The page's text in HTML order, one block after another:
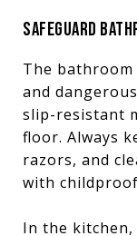
SAFEGUARD
The
and
slip-resistant
floor. Always
razors, and
with
In the